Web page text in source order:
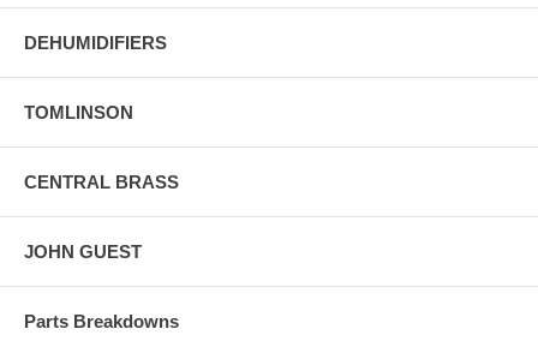
DEHUMIDIFIERS
TOMLINSON
CENTRAL BRASS
JOHN GUEST
Parts Breakdowns